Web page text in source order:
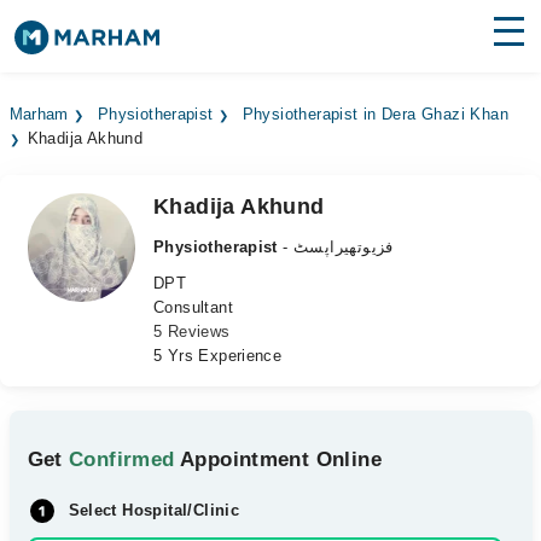
Surgeries
Medicines Labs
Health Hub
Marham Physiotherapist
Physiotherapist in Dera Ghazi Khan
Khadija Akhund
Khadija Akhund
Physiotherapist
- فزیوتھیراپسٹ
DPT
Consultant
5 Reviews
5 Yrs Experience
GetConfirmed Appointment Online
Select Hospital/Clinic